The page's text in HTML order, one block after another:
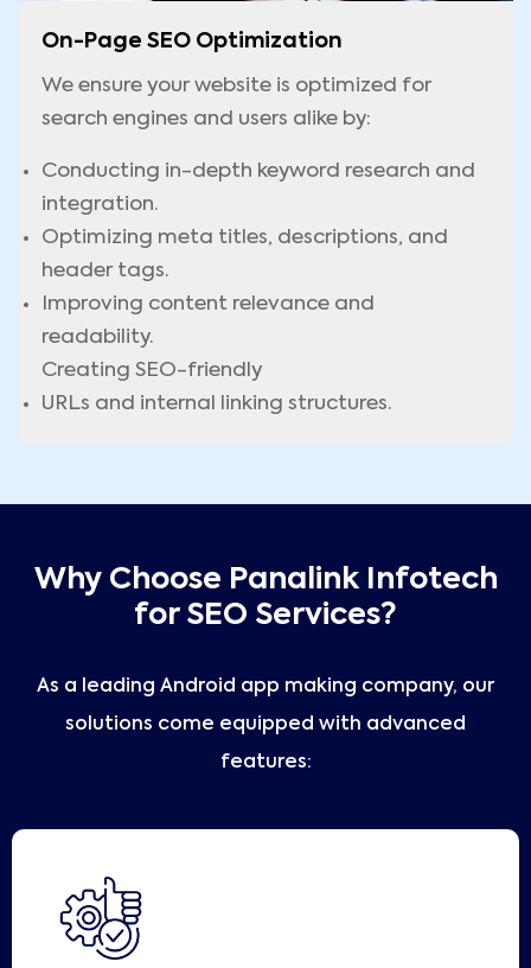
On-Page SEO Optimization
We ensure your website is optimized for
search engines and users alike by:
Conducting in-depth keyword research and
integration.
Optimizing meta titles, descriptions, and
header tags.
Improving content relevance and
readability.
Creating SEO-friendly
URLs and internal linking structures.
Why Choose Panalink Infotech
for SEO Services?
As a leading Android app making company, our
solutions come equipped with advanced
features: